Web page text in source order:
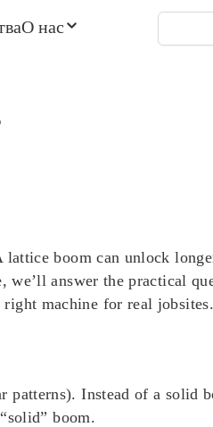
О нас
boom can unlock
we’ll answer the practical
machine for real jobsites.
Instead of a solid
boom.